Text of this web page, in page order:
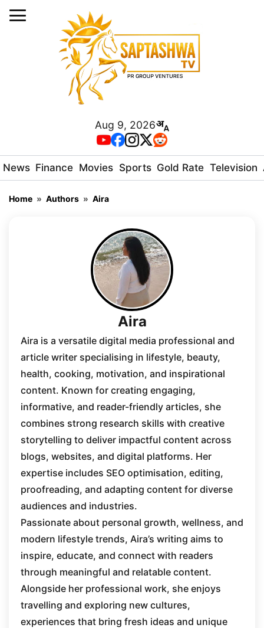
Aug 9, 2026
News Finance Movies Sports Gold Rate Television
Home » Authors » Aira
Aira
Aira is a versatile digital media professional and
article writer specialising in lifestyle, beauty,
health, cooking, motivation, and inspirational
content. Known for creating engaging,
informative, and reader-friendly articles, she
combines strong research skills with creative
storytelling to deliver impactful content across
blogs, websites, and digital platforms. Her
expertise includes SEO optimisation, editing,
proofreading, and adapting content for diverse
audiences and industries.
Passionate about personal growth, wellness, and
modern lifestyle trends, Aira’s writing aims to
inspire, educate, and connect with readers
through meaningful and relatable content.
Alongside her professional work, she enjoys
travelling and exploring new cultures,
experiences that bring fresh ideas and unique